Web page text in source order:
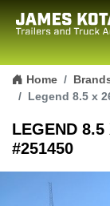
Skip to content
Home
Legend 8.5 x
LEGEND 8.5
#251450